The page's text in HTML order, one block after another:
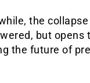
the
but opens
the future of